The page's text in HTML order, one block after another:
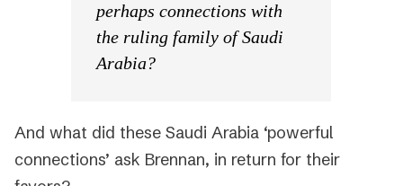
perhaps connections with
the ruling family of Saudi
Arabia?
And what did these Saudi Arabia ‘powerful
connections’ ask Brennan, in return for their